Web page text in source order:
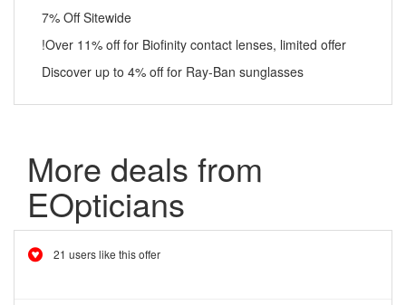
7% Off Sitewide
!Over 11% off for Biofinity contact lenses, limited offer
Discover up to 4% off for Ray-Ban sunglasses
More deals from
EOpticians
21 users like this offer